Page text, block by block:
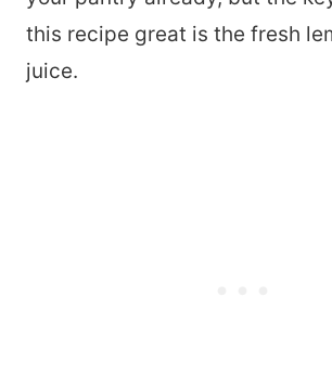
this recipe great is the fresh
juice.